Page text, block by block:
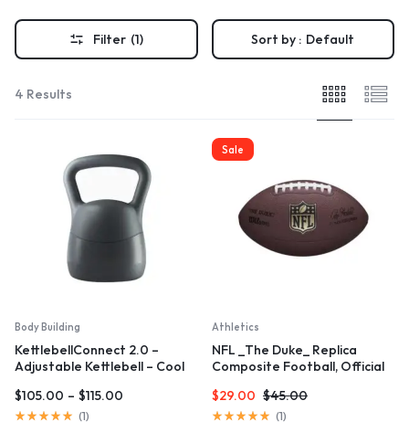
Filter (1) Sort by : Default
4 Results
Body Building
KettlebellConnect 2.0 –
Adjustable Kettlebell – Cool
$105.00 – $115.00
Rated
(1)
Sale
Athletics
NFL _The Duke_ Replica
Composite Football, Official
$45.00
$29.00
Rated
(1)